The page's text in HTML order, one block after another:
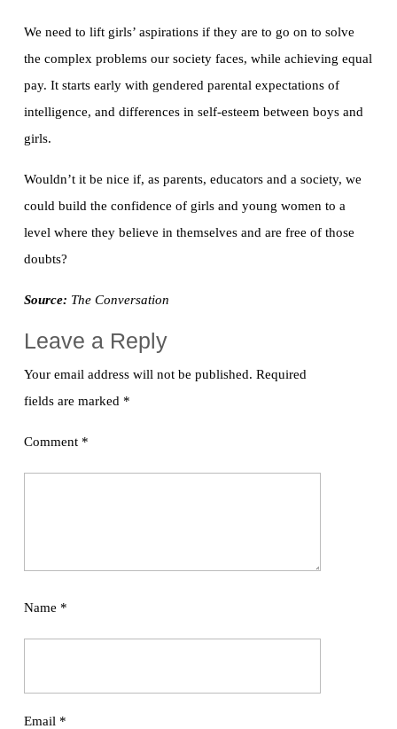
We need to lift girls’ aspirations if they are to go on to solve
the complex problems our society faces, while achieving equal
pay. It starts early with gendered parental expectations of
intelligence, and differences in self-esteem between boys and
girls.
Wouldn’t it be nice if, as parents, educators and a society, we
could build the confidence of girls and young women to a
level where they believe in themselves and are free of those
doubts?
Source: The Conversation
Leave a Reply
Your email address will not be published. Required
fields are marked *
Comment *
Name *
Email *